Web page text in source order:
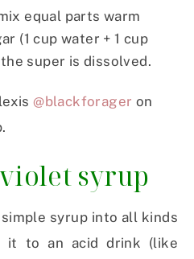
equal parts warm
(1 cup water + 1 cup
super is dissolved.
@blackforager on
syrup
syrup into all kinds
it to an acid drink (like